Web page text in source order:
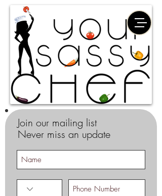
Join our mailing list
Never miss an update